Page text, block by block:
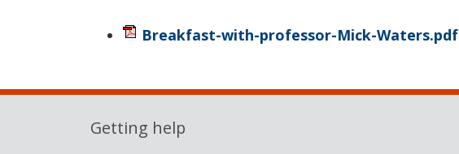
Breakfast-with-professor-Mick-Waters.pdf
Getting help